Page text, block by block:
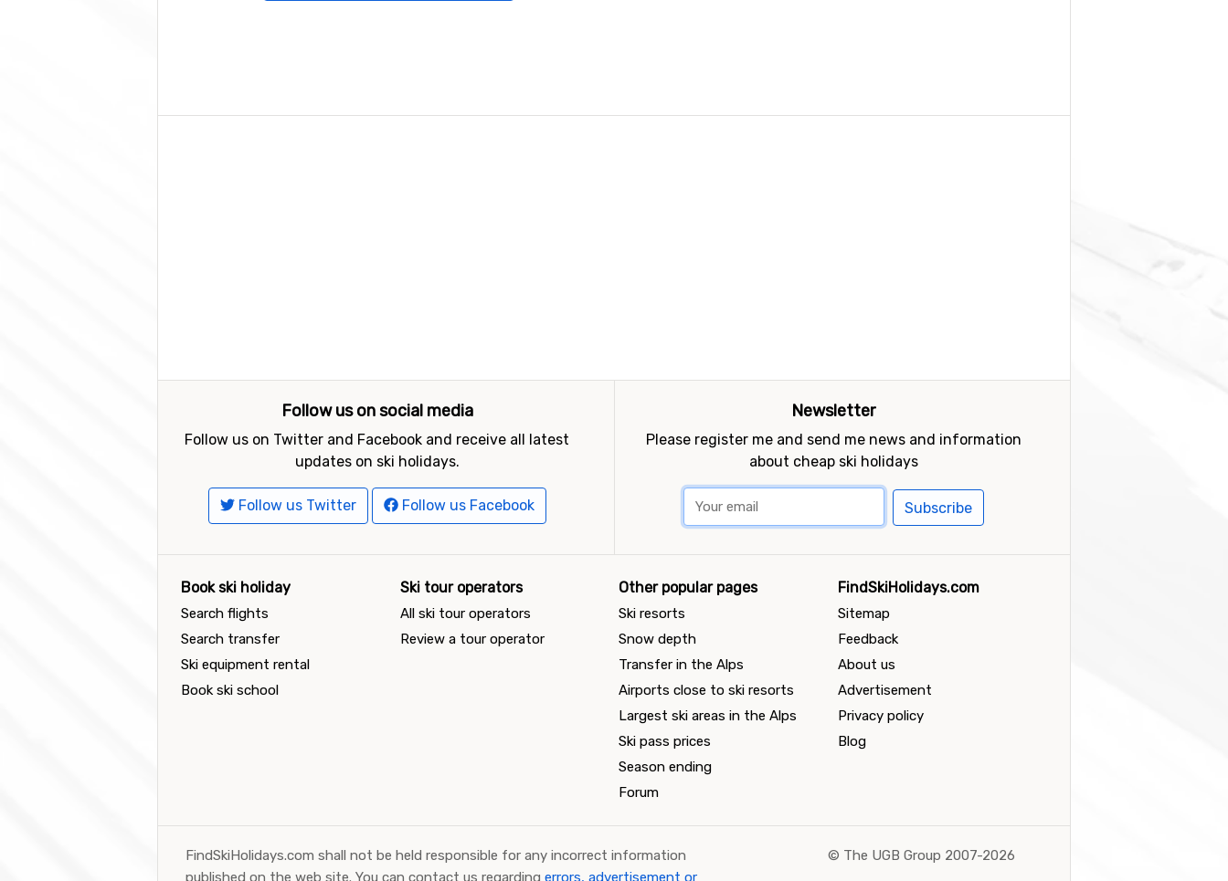
Follow us on social media
Follow us on Twitter and Facebook and receive all latest
updates on ski holidays.
Follow us Twitter Follow us Facebook
Newsletter
Please register me and send me news and information
about cheap ski holidays
Subscribe
Book ski holiday
Search flights
Search transfer
Ski equipment rental
Book ski school
Ski tour operators
All ski tour operators
Review a tour operator
Other popular pages
Ski resorts
Snow depth
Transfer in the Alps
Airports close to ski resorts
Largest ski areas in the Alps
Ski pass prices
Season ending
Forum
FindSkiHolidays.com
Sitemap
Feedback
About us
Advertisement
Privacy policy
Blog
FindSkiHolidays.com shall not be held responsible for any incorrect information
© The UGB Group 2007-2026